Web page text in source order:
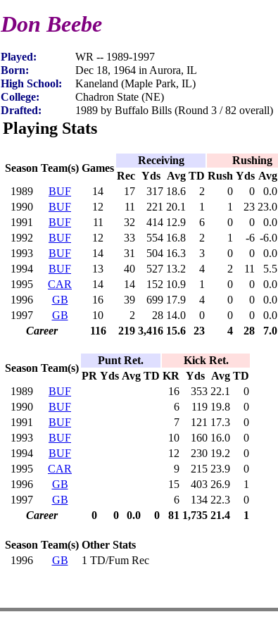
Don Beebe
Played:
WR -- 1989-1997
Born:
Dec 18, 1964 in Aurora, IL
High School:
Kaneland (Maple Park, IL)
College:
Chadron State (NE)
Drafted:
1989 by Buffalo Bills (Round 3 / 82 overall)
Playing Stats
Season Team(s) Games
Receiving Rushing
Rec Yds Avg TD Rush Yds Avg
1989
BUF 14 17 317 18.6 2 0 0 0.0
1990
BUF 12 11 221 20.1 1 1 23 23.0
1991
BUF 11 32 414 12.9 6 0 0 0.0
1992
BUF 12 33 554 16.8 2 1 -6 -6.0
1993
BUF 14 31 504 16.3 3 0 0 0.0
1994
BUF 13 40 527 13.2 4 2 11 5.5
1995
CAR 14 14 152 10.9 1 0 0 0.0
1996
GB 16 39 699 17.9 4 0 0 0.0
1997
GB 10 2 28 14.0 0 0 0 0.0
Career
116 219 3,416 15.6 23 4 28 7.0
Season Team(s)
Punt Ret.
Kick Ret.
PR Yds Avg TD KR Yds Avg TD
1989
BUF 16 353 22.1
0
1990
BUF 6 119 19.8
0
1991
BUF 7 121 17.3
0
1993
BUF 10 160 16.0
0
1994
BUF 12 230 19.2
0
1995
CAR 9 215 23.9
0
1996
GB 15 403 26.9
1
1997
GB 6 134 22.3
0
Career
0 0 0.0 0 81 1,735 21.4 1
Season Team(s) Other Stats
1996
GB 1 TD/Fum Rec